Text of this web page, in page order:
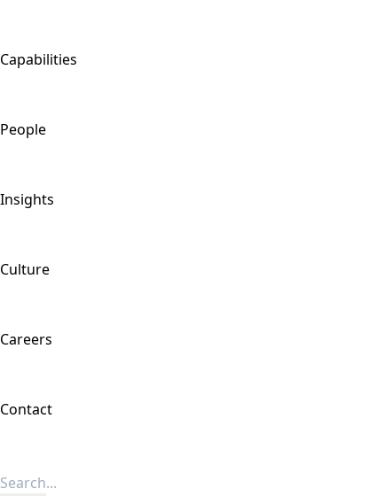
Capabilities
People
Insights
Culture
Careers
Contact